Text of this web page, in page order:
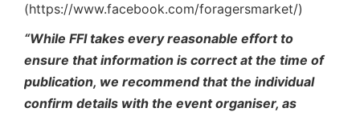
(https://www.facebook.com/foragersmarket/)
“While FFI takes every reasonable effort to
ensure that information is correct at the time of
publication, we recommend that the individual
confirm details with the event organiser, as